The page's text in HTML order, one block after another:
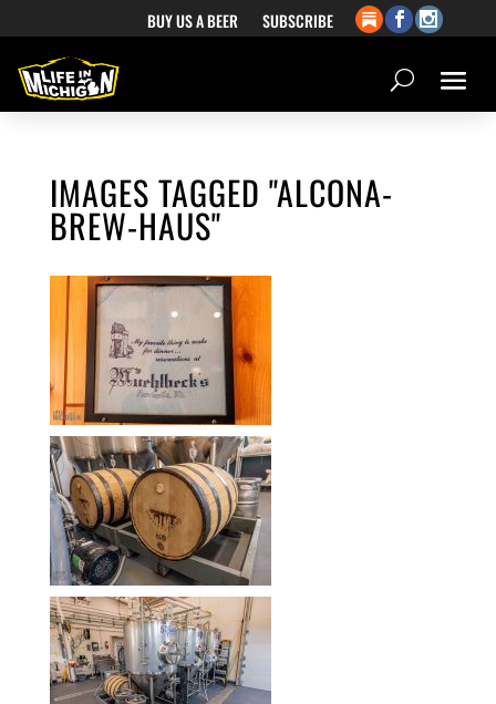
BUY US A BEER SUBSCRIBE
IMAGES TAGGED "ALCONA-
BREW-HAUS"